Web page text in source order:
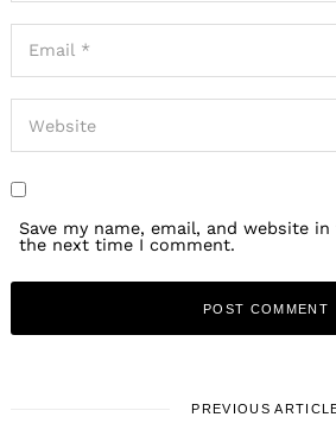
Save my name, email, and website
the next time I comment.
PREVIOUS